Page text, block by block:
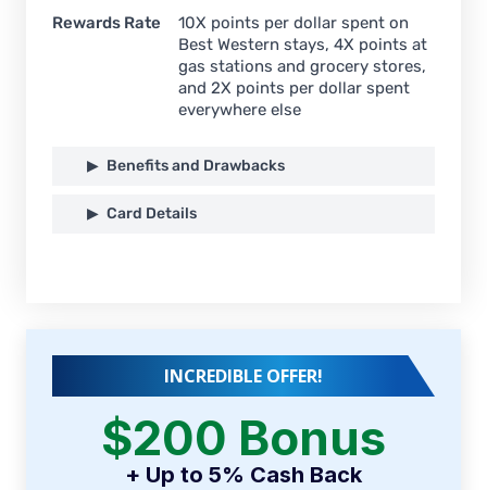
Rewards Rate
10X points per dollar spent on
Best Western stays, 4X points at
gas stations and grocery stores,
and 2X points per dollar spent
everywhere else
Benefits and Drawbacks
Card Details
INCREDIBLE OFFER!
$200 Bonus
+ Up to 5% Cash Back